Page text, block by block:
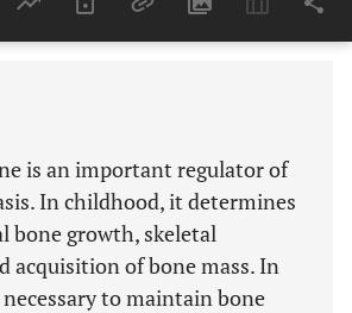
Last 6 Months 11,803
is an important regulator of
In childhood, it determines
bone growth, skeletal
acquisition of bone mass. In
to maintain bone